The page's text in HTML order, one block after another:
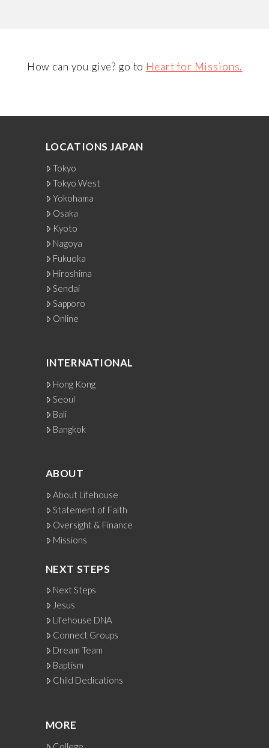
How can you give? go to Heart for Missions.
LOCATIONS JAPAN
Tokyo
Tokyo West
Yokohama
Osaka
Kyoto
Nagoya
Fukuoka
Hiroshima
Sendai
Sapporo
Online
INTERNATIONAL
Hong Kong
Seoul
Bali
Bangkok
ABOUT
About Lifehouse
Statement of Faith
Oversight & Finance
Missions
NEXT STEPS
Next Steps
Jesus
Lifehouse DNA
Connect Groups
Dream Team
Baptism
Child Dedications
MORE